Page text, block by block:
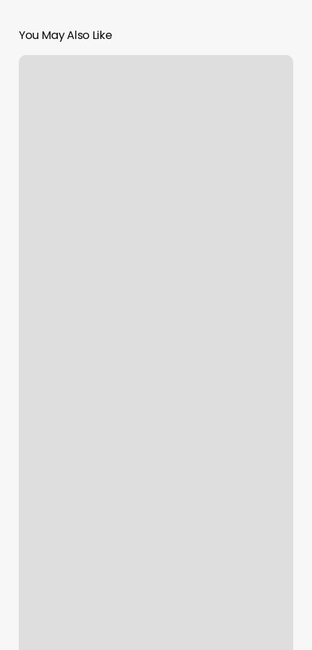
You May Also Like
Salon